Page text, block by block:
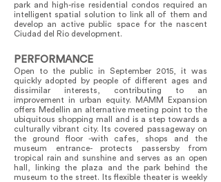
park and high-rise residential condos required an
intelligent spatial solution to link all of them and
develop an active public space for the nascent
Ciudad del Rio development.
PERFORMANCE
Open to the public in September 2015, it was
quickly adopted by people of different ages and
dissimilar interests, contributing to an
improvement in urban equity. MAMM Expansion
offers Medellin an alternative meeting point to the
ubiquitous shopping mall and is a step towards a
culturally vibrant city. Its covered passageway on
the ground floor -with cafes, shops and the
museum entrance- protects passersby from
tropical rain and sunshine and serves as an open
hall, linking the plaza and the park behind the
museum to the street. Its flexible theater is weekly